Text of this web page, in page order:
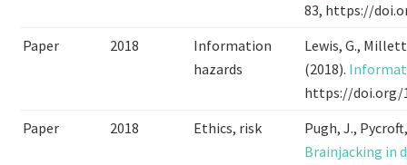
83, https://
Paper
2018
Information
hazards
Lewis, G.,
(2018).
https://doi.org/
Paper
2018 Ethics, risk
Pugh, J.,
Brainjacking in